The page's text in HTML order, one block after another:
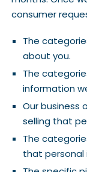
consumer
The
about you.
The
information
Our business
selling that
The
that personal